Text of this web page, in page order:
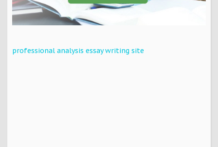
professional analysis essay writing site